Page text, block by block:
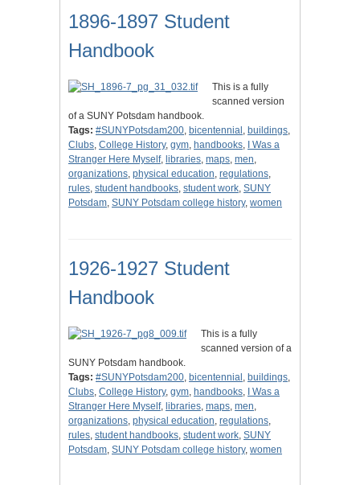
1896-1897 Student
Handbook
This is a fully
scanned version
of a SUNY Potsdam handbook.
Tags: #SUNYPotsdam200, bicentennial , buildings,
Clubs, College History, gym, handbooks,
I Was a
Stranger Here Myself, libraries, maps, men,
organizations, physical education, regulations,
rules, student handbooks, student work, SUNY
Potsdam, SUNY Potsdam college history, women
1926-1927 Student
Handbook
This is a fully
scanned version of a
SUNY Potsdam handbook.
Tags: #SUNYPotsdam200, bicentennial , buildings,
Clubs, College History, gym, handbooks,
I Was a
Stranger Here Myself, libraries, maps, men,
organizations, physical education, regulations,
rules, student handbooks, student work, SUNY
Potsdam, SUNY Potsdam college history, women